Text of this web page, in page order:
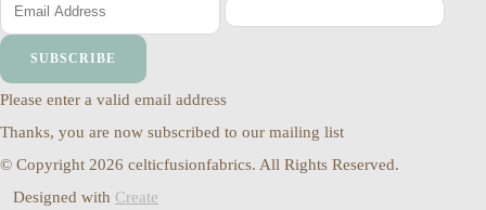
SUBSCRIBE
Please enter a valid email address
Thanks, you are now subscribed to our mailing list
© Copyright 2026 celticfusionfabrics. All Rights Reserved.
Designed with Create